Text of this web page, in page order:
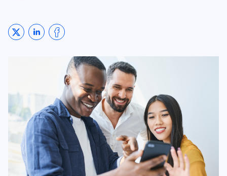
Share on Twitter
Share on LinkedIn
Share on Facebook